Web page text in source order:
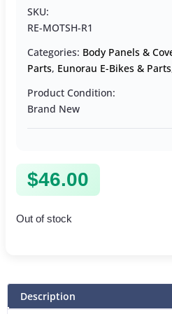
SKU:
RE-MOTSH-R1
Categories: Body Panels &
Parts, Eunorau E-Bikes & Parts
Product Condition:
Brand New
$46.00
Out of stock
Description